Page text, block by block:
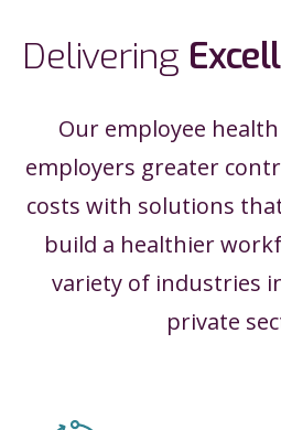
Delivering
Our employee
employers greater
costs with solutions
build a healthier
variety of industries
private